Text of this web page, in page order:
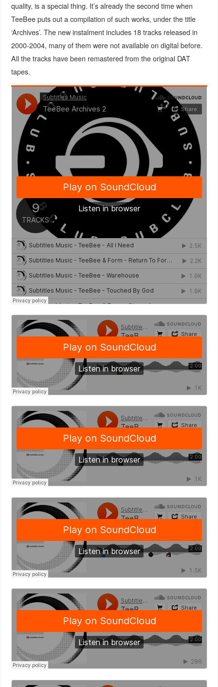
quality, is a special thing. It’s already the second time when
TeeBee puts out a compilation of such works, under the title
‘Archives’. The new instalment includes 18 tracks released in
2000-2004, many of them were not available on digital before.
All the tracks have been remastered from the original DAT
tapes.